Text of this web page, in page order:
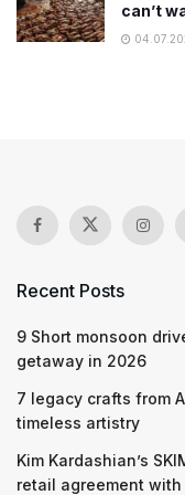
can’t
Recent Posts
9 Short monsoon
getaway in 2026
7 legacy crafts from
timeless artistry
Kim Kardashian’s
retail agreement